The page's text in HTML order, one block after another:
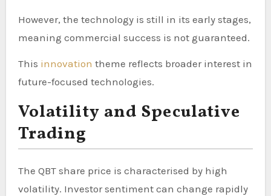
However, the technology is still in its early stages,
meaning commercial success is not guaranteed.
This innovation theme reflects broader interest in
future-focused technologies.
Volatility and Speculative
Trading
The QBT share price is characterised by high
volatility. Investor sentiment can change rapidly